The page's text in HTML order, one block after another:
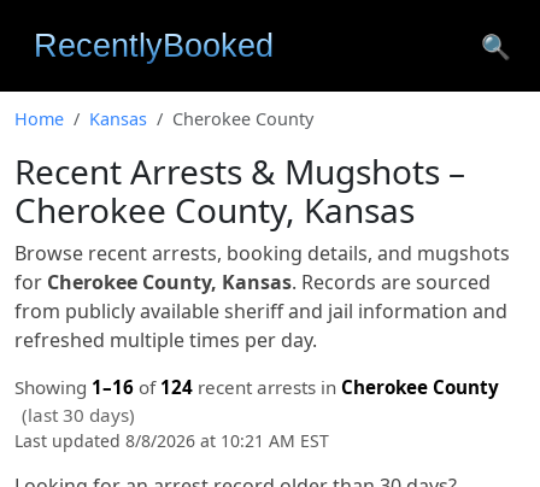
🔍
Home Kansas Cherokee County
Recent Arrests & Mugshots –
Cherokee County, Kansas
Browse recent arrests, booking details, and mugshots
for Cherokee County, Kansas. Records are sourced
from publicly available sheriff and jail information and
refreshed multiple times per day.
Showing 1–16 of 124 recent arrests in Cherokee County
(last 30 days)
Last updated 8/8/2026 at 10:21 AM EST